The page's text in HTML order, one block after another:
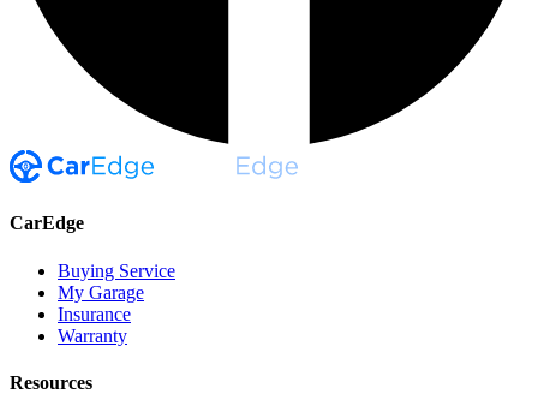
CarEdge
Buying Service
My Garage
Insurance
Warranty
Resources